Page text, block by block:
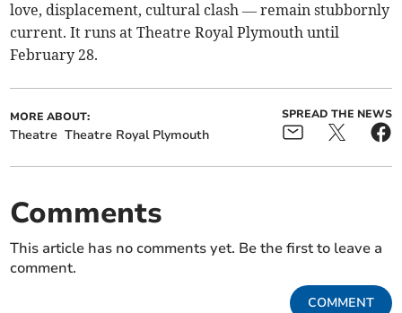
love, displacement, cultural clash — remain stubbornly
current. It runs at Theatre Royal Plymouth until
February 28.
MORE ABOUT:
Theatre Theatre Royal Plymouth
SPREAD THE NEWS
Comments
This article has no comments yet. Be the first to leave a
comment.
COMMENT